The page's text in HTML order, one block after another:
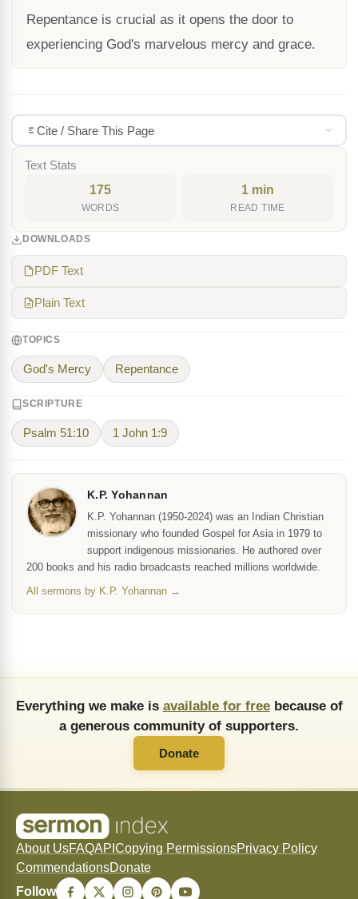
Repentance is crucial as it opens the door to
experiencing God's marvelous mercy and grace.
Cite / Share This Page
Text Stats
175
WORDS
1 min
READ TIME
DOWNLOADS
PDF Text
Plain Text
TOPICS
God's Mercy Repentance
SCRIPTURE
Psalm 51:10 1 John 1:9
K.P. Yohannan
K.P. Yohannan (1950-2024) was an Indian Christian
missionary who founded Gospel for Asia in 1979 to
support indigenous missionaries. He authored over
200 books and his radio broadcasts reached millions worldwide.
All sermons by K.P. Yohannan →
Everything we make is available for freebecause of
a generous community of supporters.
Donate
About UsFAQAPI Copying PermissionsPrivacy Policy
CommendationsDonate
Follow